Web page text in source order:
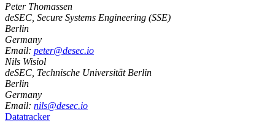
Peter Thomassen
deSEC, Secure Systems Engineering (SSE)
Berlin
Germany
Email: peter@desec.io
Nils Wisiol
deSEC, Technische Universität Berlin
Berlin
Germany
Email: nils@desec.io
Datatracker